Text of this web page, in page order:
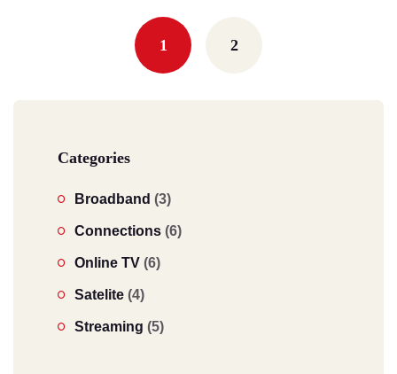
1 2
Categories
Broadband (3)
Connections (6)
Online TV (6)
Satelite (4)
Streaming (5)